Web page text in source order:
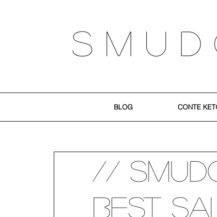
BLOG CONTE
S M U
//
Best